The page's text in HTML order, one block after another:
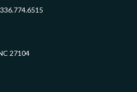
336.774.6515
27104